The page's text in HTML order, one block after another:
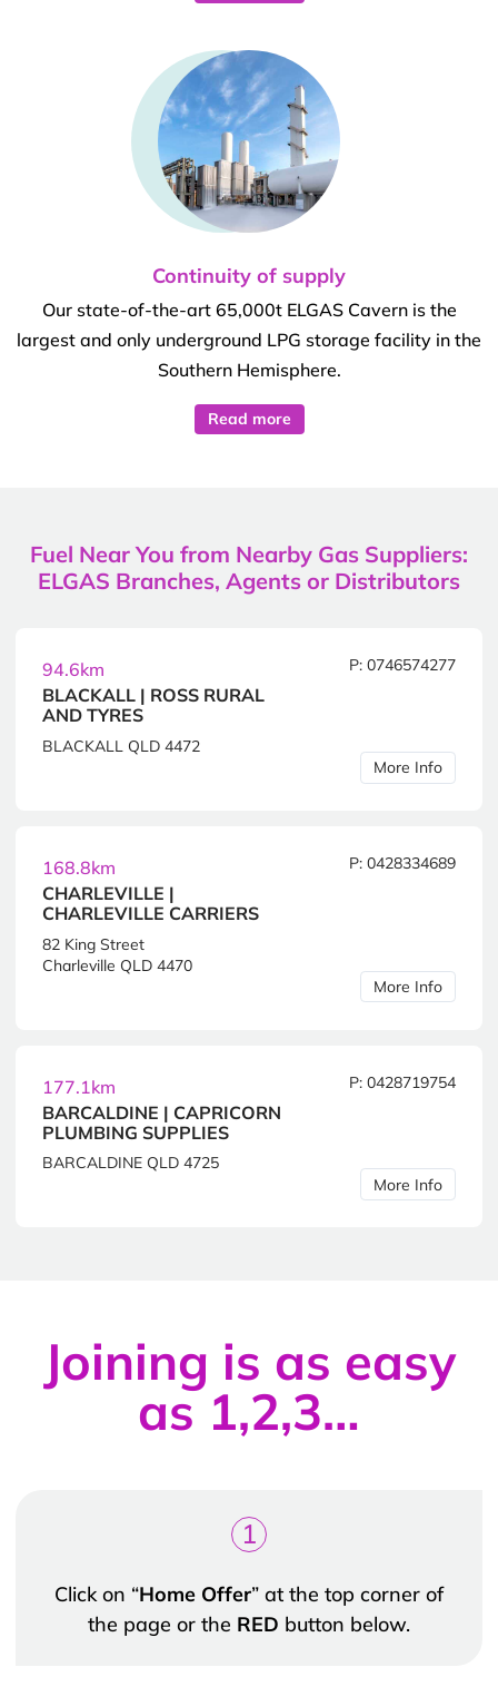
Continuity of supply
Our state-of-the-art 65,000t ELGAS Cavern is the
largest and only underground LPG storage facility in the
Southern Hemisphere.
Read more
Fuel Near You from Nearby Gas Suppliers:
ELGAS Branches, Agents or Distributors
94.6km
BLACKALL | ROSS RURAL
AND TYRES
P: 0746574277
BLACKALL QLD 4472
More Info
168.8km
CHARLEVILLE |
CHARLEVILLE CARRIERS
P: 0428334689
82 King Street
Charleville QLD 4470
More Info
177.1km
BARCALDINE | CAPRICORN
PLUMBING SUPPLIES
P: 0428719754
BARCALDINE QLD 4725
More Info
Joining is as easy
as 1,2,3…
1
Click on “Home Offer” at the top corner of
the page or the RED button below.